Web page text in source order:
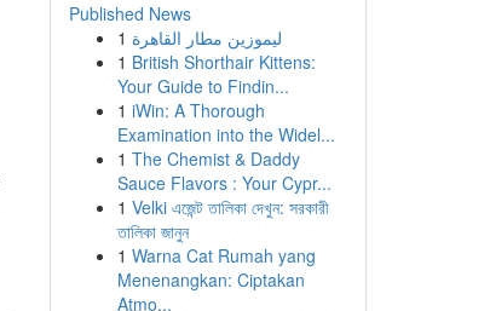
Published News
1 ليموزين مطار القاهرة
1 British Shorthair Kittens:
Your Guide to Findin...
1 iWin: A Thorough
Examination into the Widel...
1 The Chemist & Daddy
Sauce Flavors : Your Cypr...
1 Velki এজেন্ট তালিকা দেখুন: সরকারী
তালিকা জানুন
1 Warna Cat Rumah yang
Menenangkan: Ciptakan
Atmo...